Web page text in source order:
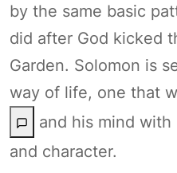
by the same basic
did after God kicked
Garden. Solomon is
way of life, one that
and his mind
and character.